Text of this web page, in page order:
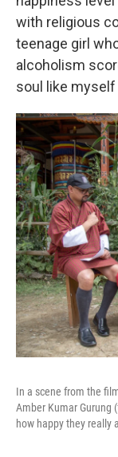
with religious
teenage girl
alcoholism
soul like myself
In a scene from the
Amber Kumar Gurung
how happy they really